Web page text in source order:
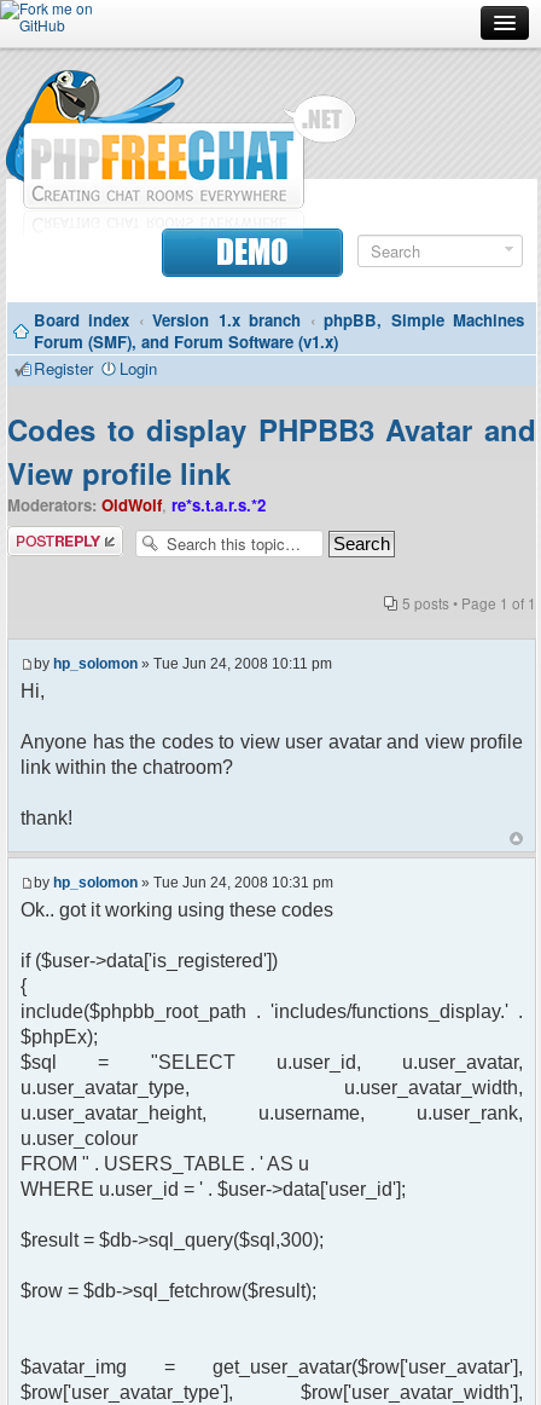
Forum
Doc
Contributors
Contact
DEMO
Board index ‹ Version 1.x branch ‹ phpBB, Simple Machines
Forum (SMF), and Forum Software (v1.x)
Register
Login
Codes to display PHPBB3 Avatar and
View profile link
Moderators: OldWolf, re*s.t.a.r.s.*2
Post a reply
5 posts • Page 1 of 1
by hp_solomon » Tue Jun 24, 2008 10:11 pm
Hi,
Anyone has the codes to view user avatar and view profile
link within the chatroom?
thank!
by hp_solomon » Tue Jun 24, 2008 10:31 pm
Ok.. got it working using these codes
if ($user->data['is_registered'])
{
include($phpbb_root_path . 'includes/functions_display.' .
$phpEx);
$sql = "SELECT u.user_id, u.user_avatar,
u.user_avatar_type, u.user_avatar_width,
u.user_avatar_height, u.username, u.user_rank,
u.user_colour
FROM " . USERS_TABLE . ' AS u
WHERE u.user_id = ' . $user->data['user_id'];
$result = $db->sql_query($sql,300);
$row = $db->sql_fetchrow($result);
$avatar_img = get_user_avatar($row['user_avatar'],
$row['user_avatar_type'], $row['user_avatar_width'],